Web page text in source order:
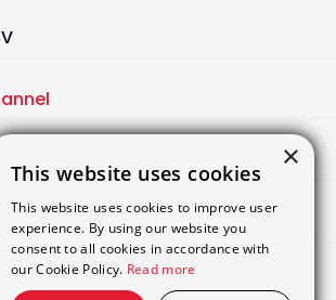
×
This website uses cookies
This website uses cookies to improve user
experience. By using our website you
consent to all cookies in accordance with
our Cookie Policy. Read more